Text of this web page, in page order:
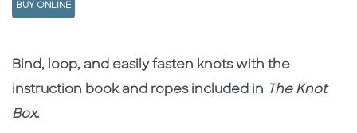
BUY ONLINE
Description
Description
Bind, loop, and easily fasten knots with the
instruction book and ropes included in The Knot
Box.